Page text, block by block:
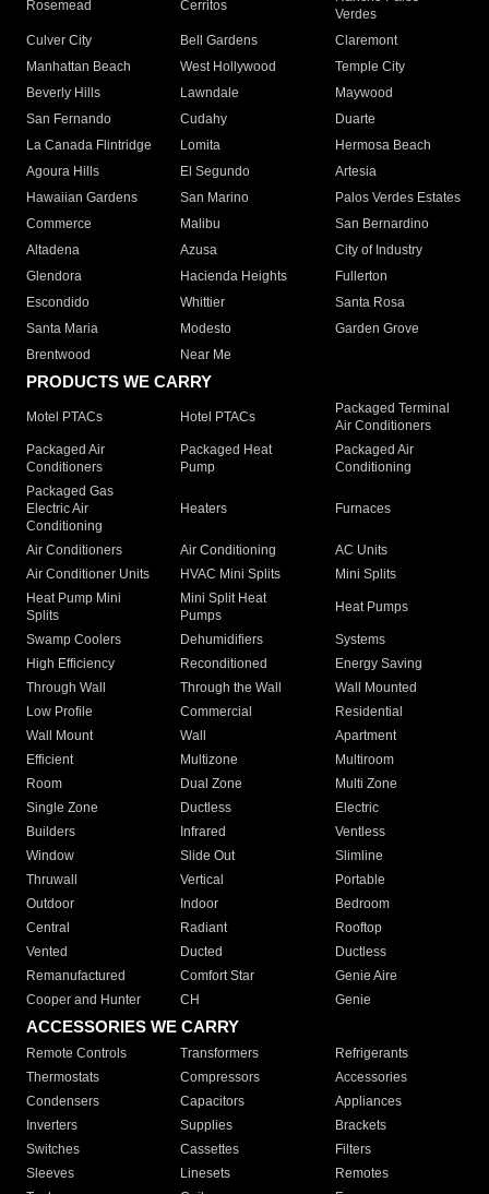
Rosemead Cerritos
Verdes
Culver City
Bell Gardens
Claremont
Manhattan Beach
West Hollywood
Temple City
Beverly Hills
Lawndale
Maywood
San Fernando
Cudahy
Duarte
La Canada Flintridge
Lomita
Hermosa Beach
Agoura Hills
El Segundo
Artesia
Hawaiian Gardens
San Marino
Palos Verdes Estates
Commerce
Malibu
San Bernardino
Altadena
Azusa
City of Industry
Glendora
Hacienda Heights
Fullerton
Escondido
Whittier
Santa Rosa
Santa Maria
Modesto
Garden Grove
Brentwood
Near Me
PRODUCTS WE CARRY
Motel PTACs Hotel PTACs
Packaged Terminal
Air Conditioners
Packaged Air
Conditioners
Packaged Heat
Pump
Packaged Air
Conditioning
Packaged Gas
Electric Air
Conditioning
Heaters Furnaces
Air Conditioners Air Conditioning
AC Units
Air Conditioner Units
HVAC Mini Splits
Mini Splits
Heat Pump Mini
Splits
Mini Split Heat
Pumps
Heat Pumps
Swamp Coolers Dehumidifiers
Systems
High Efficiency
Reconditioned
Energy Saving
Through Wall
Through the Wall
Wall Mounted
Low Profile
Commercial
Residential
Wall Mount
Wall
Apartment
Efficient
Multizone
Multiroom
Room
Dual Zone
Multi Zone
Single Zone
Ductless
Electric
Builders
Infrared
Ventless
Window
Slide Out
Slimline
Thruwall
Vertical
Portable
Outdoor
Indoor
Bedroom
Central
Radiant
Rooftop
Vented
Ducted
Ductless
Remanufactured
Comfort Star
Genie Aire
Cooper and Hunter
CH Genie
ACCESSORIES WE CARRY
Remote Controls Transformers
Refrigerants
Thermostats
Compressors
Accessories
Condensers
Capacitors
Appliances
Inverters
Supplies
Brackets
Switches
Cassettes
Filters
Sleeves
Linesets
Remotes